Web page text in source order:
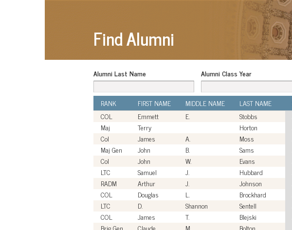
Find Alumni
Alumni Last Name Alumni Class Year
RANK FIRST NAME MIDDLE NAME LAST NAME
COL
Emmett E. Stobbs
Maj
Terry Horton
Col
James A. Moss
Maj Gen
John B. Sams
Col
John W. Evans
LTC
Samuel J. Hubbard
RADM
Arthur J. Johnson
COL
Douglas L. Brockhard
LTC
D. Shannon Sentell
COL
James T. Blejski
Brig Gen
Claude M. Bolton